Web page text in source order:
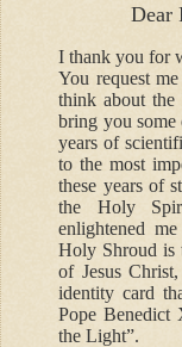
Dear
I thank you for
You request
think about
bring you
years of
to the most
these years of
the Holy
enlightened
Holy Shroud is
of Jesus
identity card
Pope Benedict
the Light”.